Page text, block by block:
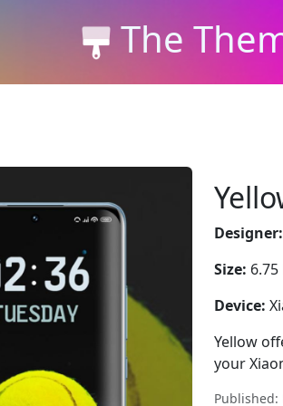
The
Designer:
Size: 6.75
Device:
Yellow
your
Published: